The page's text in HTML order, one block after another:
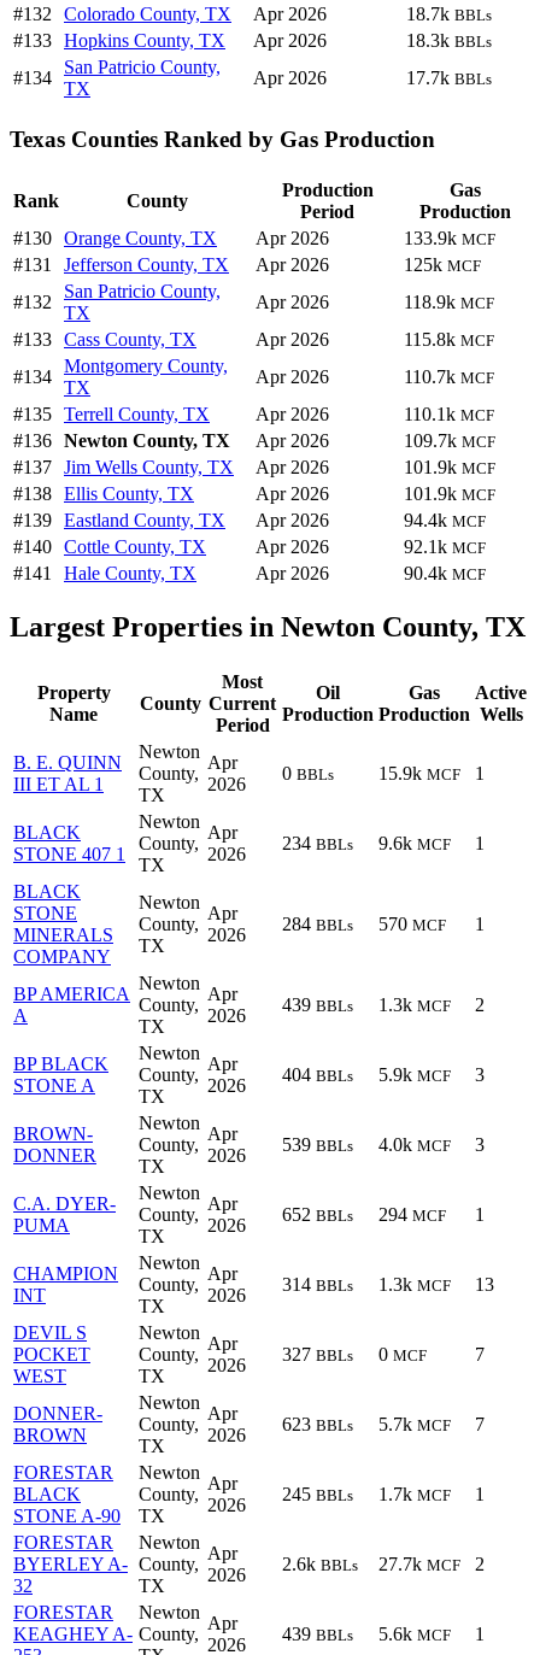
#132 Colorado County, TX Apr 2026 18.7k BBLs
#133 Hopkins County, TX Apr 2026 18.3k BBLs
#134
San Patricio County,
TX
Apr 2026 17.7k BBLs
Texas Counties Ranked by Gas Production
Rank County
Production
Period
Gas
Production
#130 Orange County, TX Apr 2026 133.9k MCF
#131 Jefferson County, TX Apr 2026 125k MCF
#132
San Patricio County,
TX
Apr 2026 118.9k MCF
#133 Cass County, TX Apr 2026 115.8k MCF
#134
Montgomery County,
TX
Apr 2026 110.7k MCF
#135 Terrell County, TX Apr 2026 110.1k MCF
#136 Newton County, TX Apr 2026 109.7k MCF
#137 Jim Wells County, TX Apr 2026 101.9k MCF
#138 Ellis County, TX Apr 2026 101.9k MCF
#139 Eastland County, TX Apr 2026 94.4k MCF
#140 Cottle County, TX Apr 2026 92.1k MCF
#141 Hale County, TX Apr 2026 90.4k MCF
Largest Properties in Newton County, TX
Property
Name
County
Most
Current
Period
Oil
Production
Gas
Production
Active
Wells
B. E. QUINN
III ET AL 1
Newton
County,
TX
Apr
2026
0 BBLs 15.9k MCF 1
BLACK
STONE 407 1
Newton
County,
TX
Apr
2026
234 BBLs 9.6k MCF 1
BLACK
STONE
MINERALS
COMPANY
Newton
County,
TX
Apr
2026
284 BBLs 570 MCF 1
BP AMERICA
A
Newton
County,
TX
Apr
2026
439 BBLs 1.3k MCF 2
BP BLACK
STONE A
Newton
County,
TX
Apr
2026
404 BBLs 5.9k MCF 3
BROWN-
DONNER
Newton
County,
TX
Apr
2026
539 BBLs 4.0k MCF 3
C.A. DYER-
PUMA
Newton
County,
TX
Apr
2026
652 BBLs 294 MCF 1
CHAMPION
INT
Newton
County,
TX
Apr
2026
314 BBLs 1.3k MCF 13
DEVIL S
POCKET
WEST
Newton
County,
TX
Apr
2026
327 BBLs 0 MCF 7
DONNER-
BROWN
Newton
County,
TX
Apr
2026
623 BBLs 5.7k MCF 7
FORESTAR
BLACK
STONE A-90
Newton
County,
TX
Apr
2026
245 BBLs 1.7k MCF 1
FORESTAR
BYERLEY A-
32
Newton
County,
TX
Apr
2026
2.6k BBLs 27.7k MCF 2
FORESTAR
KEAGHEY A-
Newton
County,
Apr
2026
439 BBLs 5.6k MCF 1